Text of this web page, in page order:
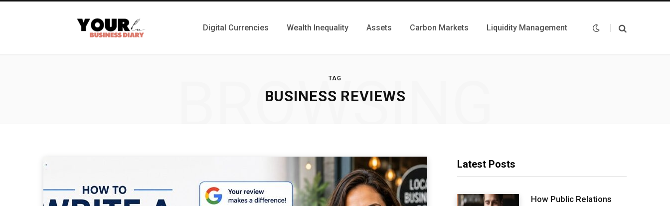
Digital Currencies Wealth Inequality Assets Carbon Markets Liquidity Management
TAG
BUSINESS REVIEWS
BROWSING
Latest Posts
How Public Relations